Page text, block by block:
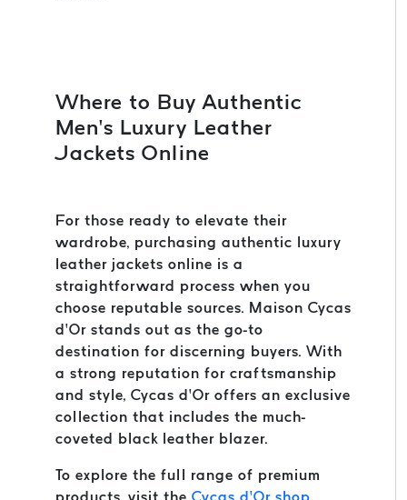
Where to Buy Authentic
Men’s Luxury Leather
Jackets Online
For those ready to elevate their
wardrobe, purchasing authentic luxury
leather jackets online is a
straightforward process when you
choose reputable sources. Maison Cycas
d’Or stands out as the go-to
destination for discerning buyers. With
a strong reputation for craftsmanship
and style, Cycas d’Or offers an exclusive
collection that includes the much-
coveted black leather blazer.
To explore the full range of premium
products, visit the Cycas d’Or shop.